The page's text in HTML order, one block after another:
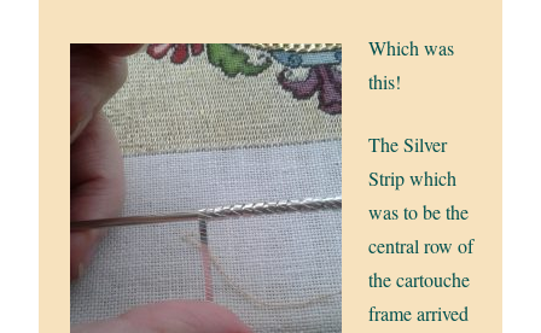
Which was
this!
The Silver
Strip which
was to be the
central row of
the cartouche
frame arrived